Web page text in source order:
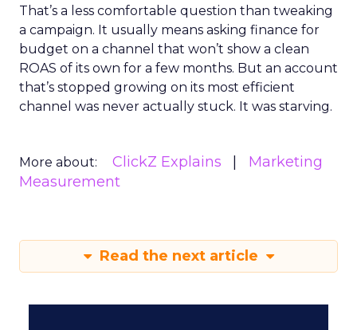
That’s a less comfortable question than tweaking
a campaign. It usually means asking finance for
budget on a channel that won’t show a clean
ROAS of its own for a few months. But an account
that’s stopped growing on its most efficient
channel was never actually stuck. It was starving.
More about: ClickZ Explains
Marketing
Measurement
Read the next article